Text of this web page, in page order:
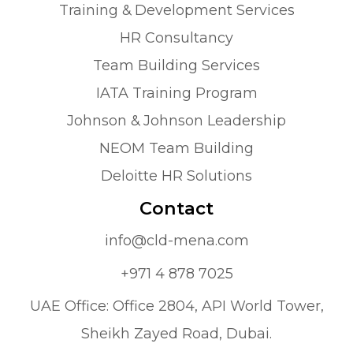
Training & Development Services
HR Consultancy
Team Building Services
IATA Training Program
Johnson & Johnson Leadership
NEOM Team Building
Deloitte HR Solutions
Contact
info@cld-mena.com
+971 4 878 7025
UAE Office: Office 2804, API World Tower,
Sheikh Zayed Road, Dubai.